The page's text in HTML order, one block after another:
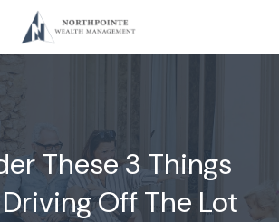
These 3 Things
Off The Lot